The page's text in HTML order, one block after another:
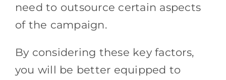
need to outsource certain aspects
of the campaign.
By considering these key factors,
you will be better equipped to